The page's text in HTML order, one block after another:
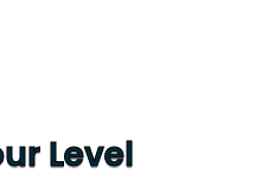
Level